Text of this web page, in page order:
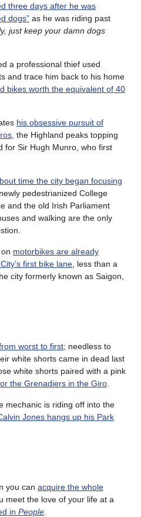
three days after he was
dogs” as he was riding past
just keep your damn dogs
a professional thief used
and trace him back to his home
bikes worth the equivalent of 40
his obsessive pursuit of
, the Highland peaks topping
for Sir Hugh Munro, who first
time the city began focusing
pedestrianized College
and the old Irish Parliament
and walking are the only
motorbikes are already
first bike lane, less than a
city formerly known as Saigon,
worst to first; needless to
white shorts came in dead last
white shorts paired with a pink
the Grenadiers in the Giro.
mechanic is riding off into the
Jones hangs up his Park
you can acquire the whole
meet the love of your life at a
in People.